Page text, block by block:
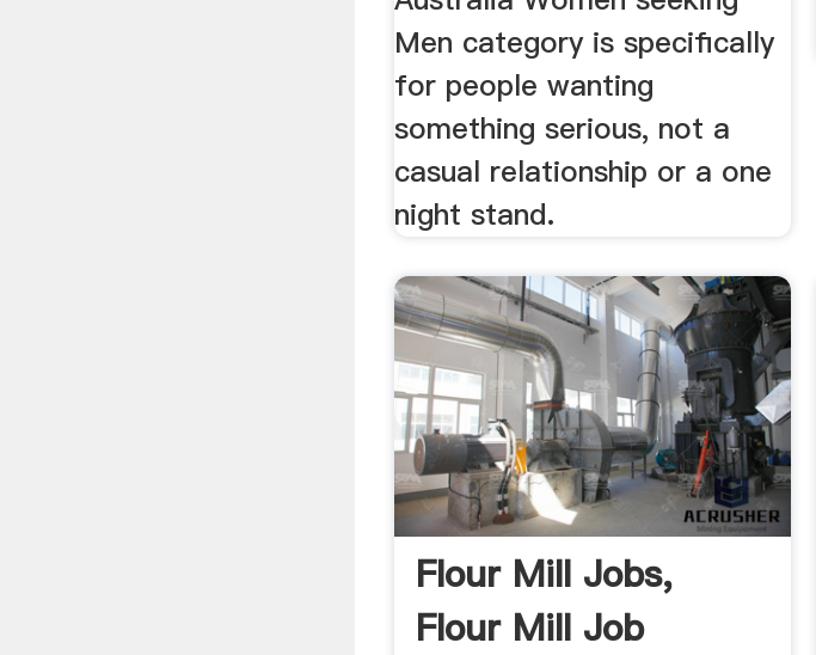
Men category is specifically
for people wanting
something serious, not a
casual relationship or a one
night stand.
Flour Mill Jobs,
Flour Mill Job